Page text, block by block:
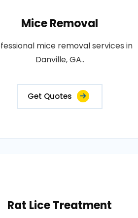
Mice Removal
mice removal services in
Danville, GA..
Get Quotes
Rat Lice Treatment